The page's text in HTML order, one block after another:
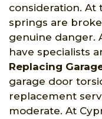
consideration.
springs are
genuine danger.
have specialists
Replacing
garage door
replacement
moderate. At